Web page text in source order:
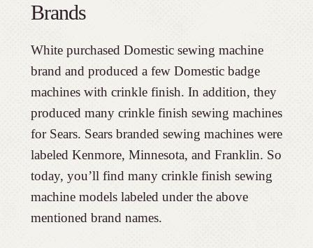
Brands
White purchased Domestic sewing machine
brand and produced a few Domestic badge
machines with crinkle finish. In addition, they
produced many crinkle finish sewing machines
for Sears. Sears branded sewing machines were
labeled Kenmore, Minnesota, and Franklin. So
today, you’ll find many crinkle finish sewing
machine models labeled under the above
mentioned brand names.